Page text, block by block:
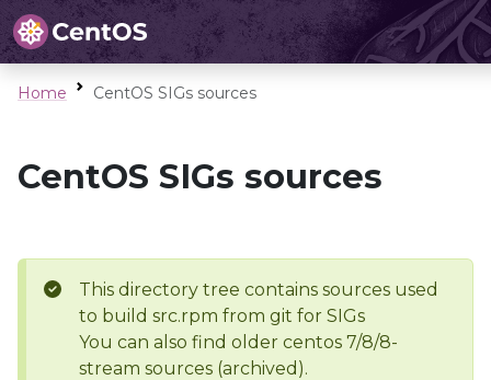
Home CentOS SIGs sources
CentOS SIGs sources
This directory tree contains sources used
to build src.rpm from git for SIGs
You can also find older centos 7/8/8-
stream sources (archived).